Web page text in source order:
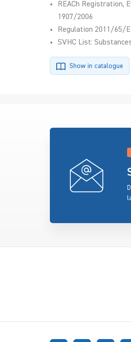
REACh Registration,
1907/2006
Regulation 2011/65/
SVHC List:
Show in catalogue